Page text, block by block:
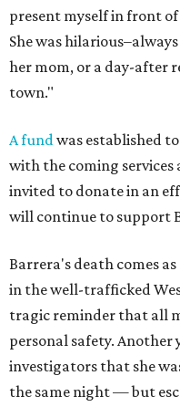
present myself in front
She was
her mom, or a day-after
town."
A fundwas established
with the coming services
invited to donate in an
will continue to support
Barrera's death comes
in the well-trafficked
tragic reminder that all
personal safety. Another
investigators that she
the same night — but